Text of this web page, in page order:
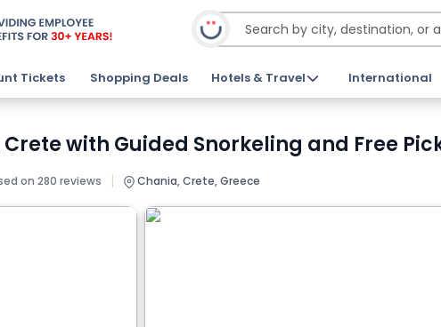
Tickets Shopping Deals Hotels & Travel International
with Guided Snorkeling and Free
on 280 reviews | Chania, Crete, Greece